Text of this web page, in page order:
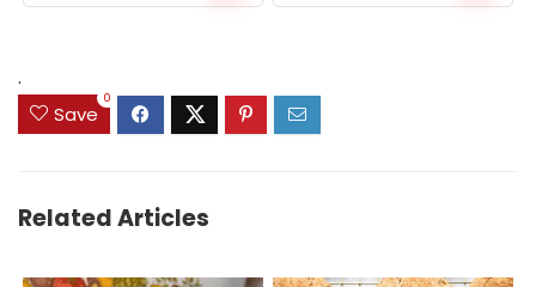
.
Save
0
Related Articles